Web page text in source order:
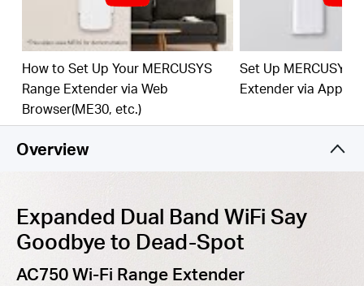
best WiFi extension
Fast10/100 MbpsPort— Provides speedy wired
connections for PCs, IPTVs, and game consoles
Workswith AnyRouter relessAccess Point
How to Set Up Your MERCUSYS
Range Extender via Web
Browser(ME30, etc.)
Set Up MERCUSYS
Extender via App
Overview
Expanded Dual Band WiFi Say
Goodbye to Dead-Spot
AC750 Wi-Fi Range Extender